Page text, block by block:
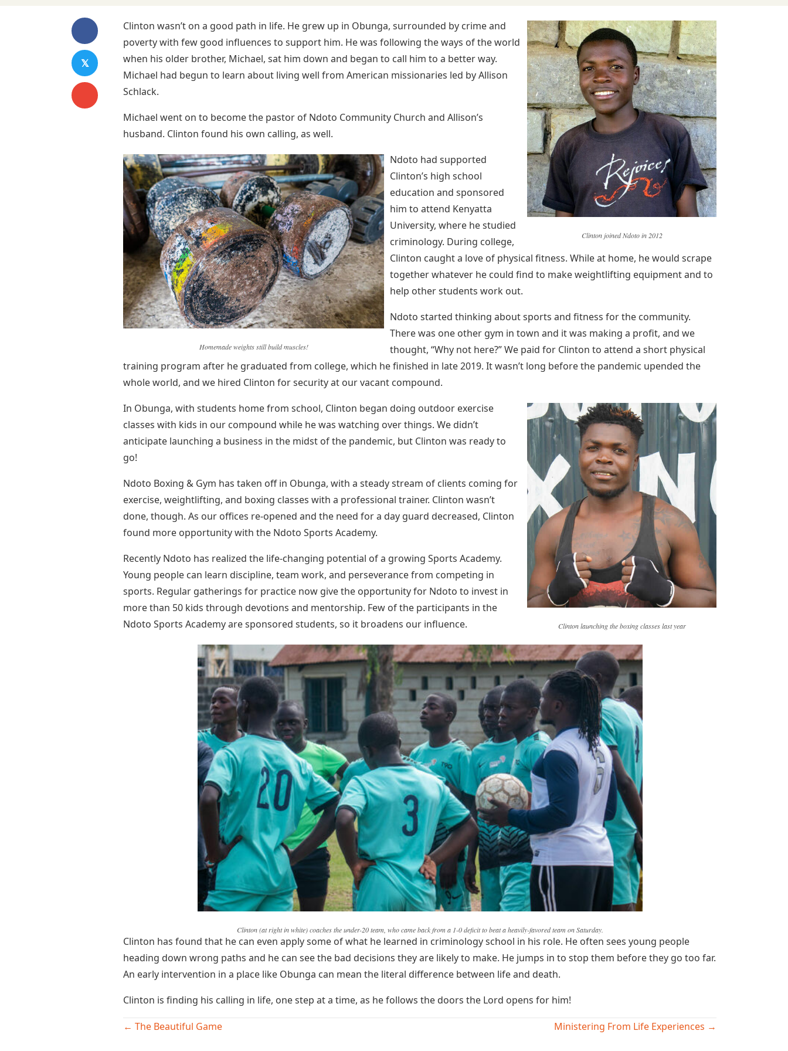
𝕏
Clinton joined Ndoto in 2012
Clinton wasn’t on a good path in life. He grew up in Obunga, surrounded by crime and
poverty with few good influences to support him. He was following the ways of the world
when his older brother, Michael, sat him down and began to call him to a better way.
Michael had begun to learn about living well from American missionaries led by Allison
Schlack.
Michael went on to become the pastor of Ndoto Community Church and Allison’s
husband. Clinton found his own calling, as well.
Homemade weights still build muscles!
Ndoto had supported
Clinton’s high school
education and sponsored
him to attend Kenyatta
University, where he studied
criminology. During college,
Clinton caught a love of physical fitness. While at home, he would scrape
together whatever he could find to make weightlifting equipment and to
help other students work out.
Ndoto started thinking about sports and fitness for the community.
There was one other gym in town and it was making a profit, and we
thought, “Why not here?” We paid for Clinton to attend a short physical
training program after he graduated from college, which he finished in late 2019. It wasn’t long before the pandemic upended the
whole world, and we hired Clinton for security at our vacant compound.
Clinton launching the boxing classes last year
In Obunga, with students home from school, Clinton began doing outdoor exercise
classes with kids in our compound while he was watching over things. We didn’t
anticipate launching a business in the midst of the pandemic, but Clinton was ready to
go!
Ndoto Boxing & Gym has taken off in Obunga, with a steady stream of clients coming for
exercise, weightlifting, and boxing classes with a professional trainer. Clinton wasn’t
done, though. As our offices re-opened and the need for a day guard decreased, Clinton
found more opportunity with the Ndoto Sports Academy.
Recently Ndoto has realized the life-changing potential of a growing Sports Academy.
Young people can learn discipline, team work, and perseverance from competing in
sports. Regular gatherings for practice now give the opportunity for Ndoto to invest in
more than 50 kids through devotions and mentorship. Few of the participants in the
Ndoto Sports Academy are sponsored students, so it broadens our influence.
Clinton (at right in white) coaches the under-20 team, who came back from a 1-0 deficit to beat a heavily-favored team on Saturday.
Clinton has found that he can even apply some of what he learned in criminology school in his role. He often sees young people
heading down wrong paths and he can see the bad decisions they are likely to make. He jumps in to stop them before they go too far.
An early intervention in a place like Obunga can mean the literal difference between life and death.
Clinton is finding his calling in life, one step at a time, as he follows the doors the Lord opens for him!
Posts
← The Beautiful Game Ministering From Life Experiences →